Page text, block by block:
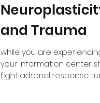
and Trauma
while you are
your information center shuts down, your flight or
fight adrenal response